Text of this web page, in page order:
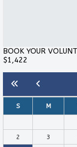
BOOK YOUR
$1,422
S M
2
3